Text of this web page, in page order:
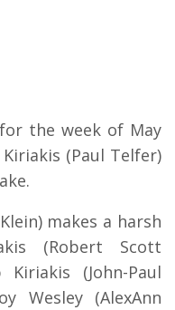
the week of May
(Paul Telfer)
makes a harsh
(Robert Scott
(John-Paul
Wesley (AlexAnn